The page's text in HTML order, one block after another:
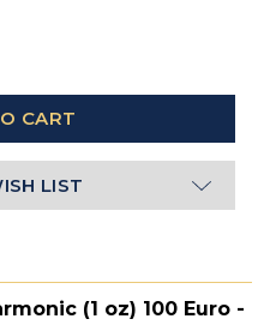
LIST
(1 oz) 100 Euro -